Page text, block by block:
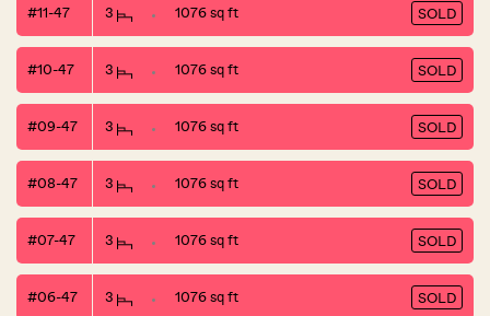
#11-47 3 1076 sq ft SOLD
#10-47 3 1076 sq ft SOLD
#09-47 3 1076 sq ft SOLD
#08-47 3 1076 sq ft SOLD
#07-47 3 1076 sq ft SOLD
#06-47 3 1076 sq ft SOLD